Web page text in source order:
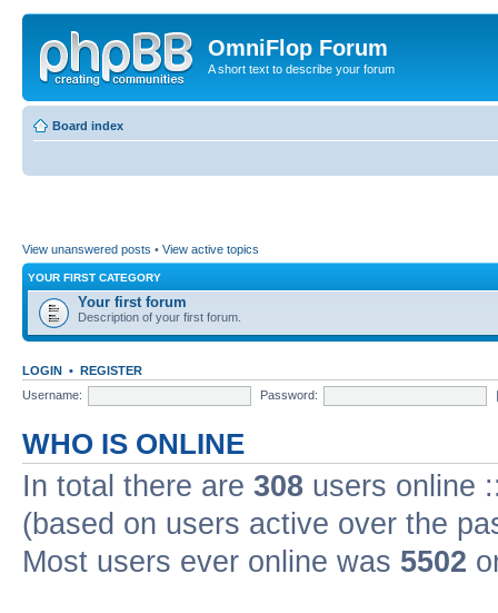
OmniFlop Forum
A short text to describe your forum
Board index
View unanswered posts • View active topics
YOUR FIRST CATEGORY
Your first forum
Description of your first forum.
LOGIN • REGISTER
Username:
Password:
WHO IS ONLINE
In total there are 308 users online
(based on users active over the
Most users ever online was 5502